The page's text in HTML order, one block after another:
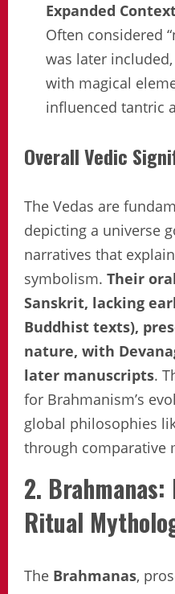
Expanded
Often considered
was later
with magical
influenced tantric
Overall Vedic
The Vedas are
depicting a universe
narratives that
symbolism. Their
Sanskrit, lacking
Buddhist texts),
nature, with
later manuscripts.
for Brahmanism’s
global philosophies
through comparative
2. Brahmanas:
Ritual
The Brahmanas,